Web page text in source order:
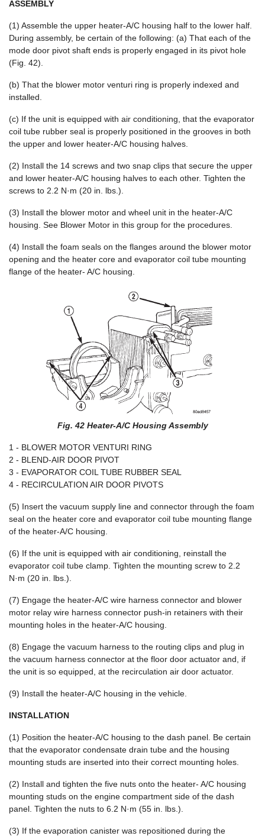
ASSEMBLY
(1) Assemble the upper heater-A/C housing half to the lower half.
During assembly, be certain of the following: (a) That each of the
mode door pivot shaft ends is properly engaged in its pivot hole
(Fig. 42).
(b) That the blower motor venturi ring is properly indexed and
installed.
(c) If the unit is equipped with air conditioning, that the evaporator
coil tube rubber seal is properly positioned in the grooves in both
the upper and lower heater-A/C housing halves.
(2) Install the 14 screws and two snap clips that secure the upper
and lower heater-A/C housing halves to each other. Tighten the
screws to 2.2 N·m (20 in. lbs.).
(3) Install the blower motor and wheel unit in the heater-A/C
housing. See Blower Motor in this group for the procedures.
(4) Install the foam seals on the flanges around the blower motor
opening and the heater core and evaporator coil tube mounting
flange of the heater- A/C housing.
Fig. 42 Heater-A/C Housing Assembly
1 - BLOWER MOTOR VENTURI RING
2 - BLEND-AIR DOOR PIVOT
3 - EVAPORATOR COIL TUBE RUBBER SEAL
4 - RECIRCULATION AIR DOOR PIVOTS
(5) Insert the vacuum supply line and connector through the foam
seal on the heater core and evaporator coil tube mounting flange
of the heater-A/C housing.
(6) If the unit is equipped with air conditioning, reinstall the
evaporator coil tube clamp. Tighten the mounting screw to 2.2
N·m (20 in. lbs.).
(7) Engage the heater-A/C wire harness connector and blower
motor relay wire harness connector push-in retainers with their
mounting holes in the heater-A/C housing.
(8) Engage the vacuum harness to the routing clips and plug in
the vacuum harness connector at the floor door actuator and, if
the unit is so equipped, at the recirculation air door actuator.
(9) Install the heater-A/C housing in the vehicle.
INSTALLATION
(1) Position the heater-A/C housing to the dash panel. Be certain
that the evaporator condensate drain tube and the housing
mounting studs are inserted into their correct mounting holes.
(2) Install and tighten the five nuts onto the heater- A/C housing
mounting studs on the engine compartment side of the dash
panel. Tighten the nuts to 6.2 N·m (55 in. lbs.).
(3) If the evaporation canister was repositioned during the